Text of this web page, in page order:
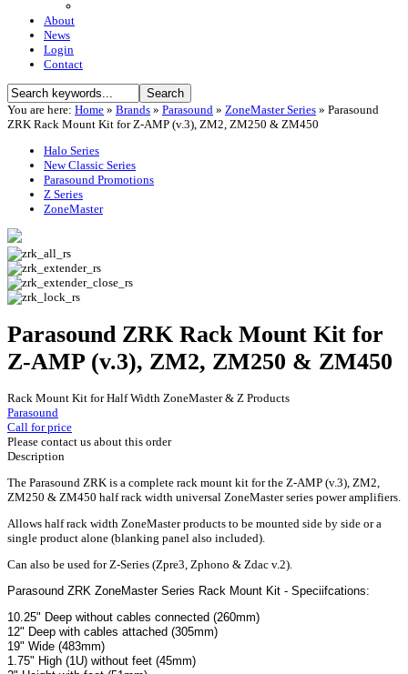
About
News
Login
Contact
You are here: Home » Brands » Parasound » ZoneMaster Series » Parasound
ZRK Rack Mount Kit for Z-AMP (v.3), ZM2, ZM250 & ZM450
Halo Series
New Classic Series
Parasound Promotions
Z Series
ZoneMaster
Parasound ZRK Rack Mount Kit for
Z-AMP (v.3), ZM2, ZM250 & ZM450
Rack Mount Kit for Half Width ZoneMaster & Z Products
Parasound
Call for price
Please contact us about this order
Description
The Parasound ZRK is a complete rack mount kit for the Z-AMP (v.3), ZM2,
ZM250 & ZM450 half rack width universal ZoneMaster series power amplifiers.
Allows half rack width ZoneMaster products to be mounted side by side or a
single product alone (blanking panel also included).
Can also be used for Z-Series (Zpre3, Zphono & Zdac v.2).
Parasound ZRK ZoneMaster Series Rack Mount Kit - Speciifcations:
10.25" Deep without cables connected (260mm)
12" Deep with cables attached (305mm)
19" Wide (483mm)
1.75" High (1U) without feet (45mm)